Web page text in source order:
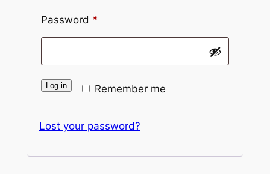
Password *
Remember me
Log in
Lost your password?